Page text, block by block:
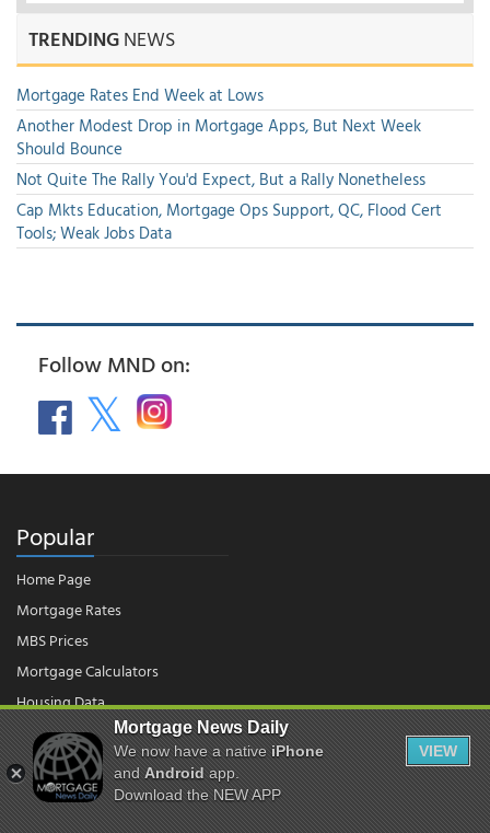
TRENDINGNEWS
Mortgage Rates End Week at Lows
Another Modest Drop in Mortgage Apps, But Next Week
Should Bounce
Not Quite The Rally You'd Expect, But a Rally Nonetheless
Cap Mkts Education, Mortgage Ops Support, QC, Flood Cert
Tools; Weak Jobs Data
Follow MND on:
Popular
Home Page
Mortgage Rates
MBS Prices
Mortgage Calculators
Housing Data
© 2026 - Mortgage News Daily, LLC.|Terms of Use|Privacy Policy
Mortgage News Daily
We now have a nativeiPhone
andAndroidapp.
Download the NEW APP
VIEW